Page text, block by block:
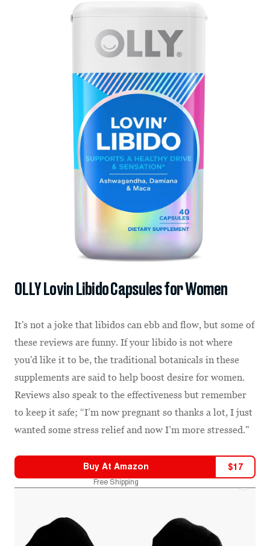
OLLY Lovin Libido Capsules for Women
It's not a joke that libidos can ebb and flow, but some of
these reviews are funny. If your libido is not where
you'd like it to be, the traditional botanicals in these
supplements are said to help boost desire for women.
Reviews also speak to the effectiveness but remember
to keep it safe; “I’m now pregnant so thanks a lot, I just
wanted some stress relief and now I’m more stressed."
Buy At Amazon $17
Free Shipping